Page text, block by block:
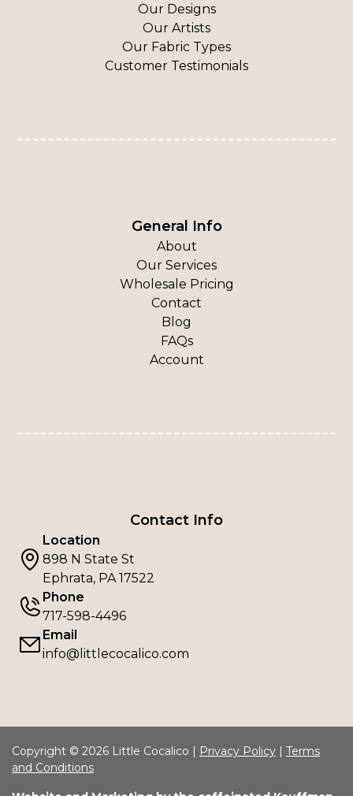
Our Designs
Our Artists
Our Fabric Types
Customer Testimonials
General Info
About
Our Services
Wholesale Pricing
Contact
Blog
FAQs
Account
Contact Info
Location
898 N State St
Ephrata, PA 17522
Phone
717-598-4496
Email
info@littlecocalico.com
Copyright © 2026 Little Cocalico | Privacy Policy | Terms
and Conditions